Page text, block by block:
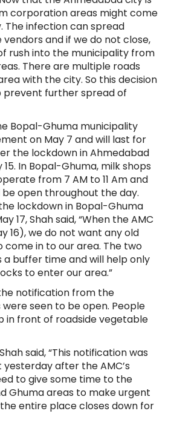
corporation areas might come
The infection can spread
and if we do not close,
rush into the municipality from
There are multiple roads
with the city. So this decision
prevent further spread of
Bopal-Ghuma municipality
on May 7 and will last for
the lockdown in Ahmedabad
In Bopal-Ghuma, milk shops
from 7 AM to 11 Am and
open throughout the day.
lockdown in Bopal-Ghuma
17, Shah said, “When the AMC
16), we do not want any old
in to our area. The two
a buffer time and will help only
to enter our area.”
notification from the
seen to be open. People
in front of roadside vegetable
said, “This notification was
after the AMC’s
to give some time to the
Ghuma areas to make urgent
entire place closes down for